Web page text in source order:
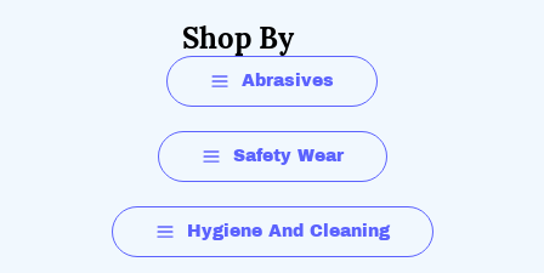
Shop By
Abrasives
Safety Wear
Hygiene And Cleaning